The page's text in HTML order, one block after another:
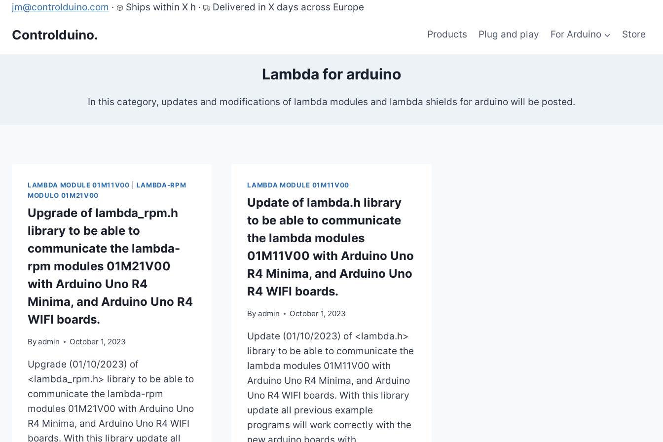
Skip
content
jm@controlduino.com · Ships within X h · Delivered in X days across Europe
Controlduino. Products Plug and play For Arduino Store
Lambda for arduino
In this category, updates and modifications of lambda modules and lambda shields for arduino will be posted.
LAMBDA MODULE 01M11V00
LAMBDA-RPM
MODULO 01M21V00
Upgrade of lambda_rpm.h
library to be able to
communicate the lambda-
rpm modules 01M21V00
with Arduino Uno R4
Minima, and Arduino Uno R4
WIFI boards.
Byadmin October 1, 2023
Upgrade (01/10/2023) of
<lambda_rpm.h> library to be able to
communicate the lambda-rpm
modules 01M21V00 with Arduino Uno
R4 Minima, and Arduino Uno R4 WIFI
boards. With this library update all
LAMBDA MODULE 01M11V00
Update of lambda.h library
to be able to communicate
the lambda modules
01M11V00 with Arduino Uno
R4 Minima, and Arduino Uno
R4 WIFI boards.
By admin October 1, 2023
Update (01/10/2023) of <lambda.h>
library to be able to communicate the
lambda modules 01M11V00 with
Arduino Uno R4 Minima, and Arduino
Uno R4 WIFI boards. With this library
update all previous example
programs will work correctly with the
new arduino boards with